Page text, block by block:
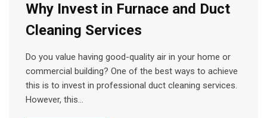
Why Invest in Furnace and Duct
Cleaning Services
Do you value having good-quality air in your home or
commercial building? One of the best ways to achieve
this is to invest in professional duct cleaning services.
However, this…